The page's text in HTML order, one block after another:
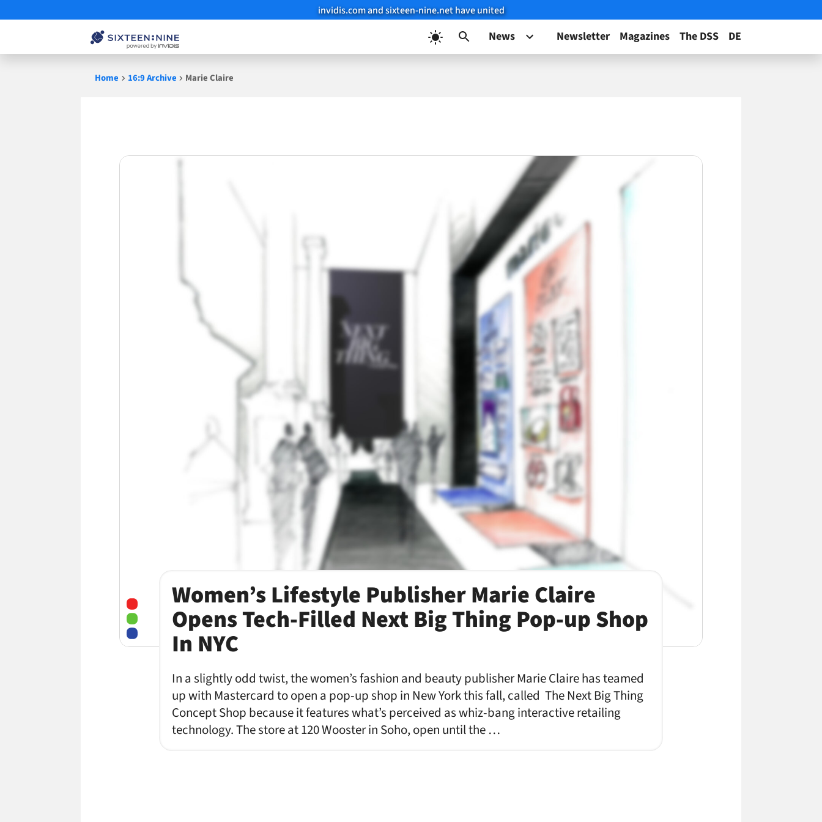
invidis.com and sixteen-nine.net have united
News Newsletter Magazines The DSS DE
Home 16:9 Archive Marie Claire
Marie
Women’s Lifestyle Publisher Marie Claire
Opens Tech-Filled Next Big Thing Pop-up Shop
In NYC
In a slightly odd twist, the women’s fashion and beauty publisher Marie Claire has teamed
up with Mastercard to open a pop-up shop in New York this fall, called The Next Big Thing
Concept Shop because it features what’s perceived as whiz-bang interactive retailing
technology. The store at 120 Wooster in Soho, open until the …